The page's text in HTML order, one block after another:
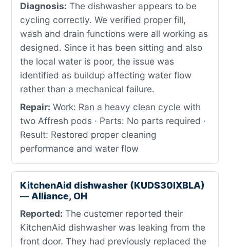
Diagnosis: The dishwasher appears to be
cycling correctly. We verified proper fill,
wash and drain functions were all working as
designed. Since it has been sitting and also
the local water is poor, the issue was
identified as buildup affecting water flow
rather than a mechanical failure.
Repair: Work: Ran a heavy clean cycle with
two Affresh pods · Parts: No parts required ·
Result: Restored proper cleaning
performance and water flow
KitchenAid dishwasher (KUDS30IXBLA)
— Alliance, OH
Reported: The customer reported their
KitchenAid dishwasher was leaking from the
front door. They had previously replaced the